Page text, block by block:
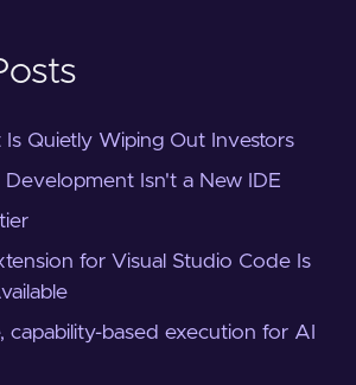
Is Quietly Wiping Out Investors
Isn't a New IDE
for Visual Studio Code Is
capability-based execution for AI